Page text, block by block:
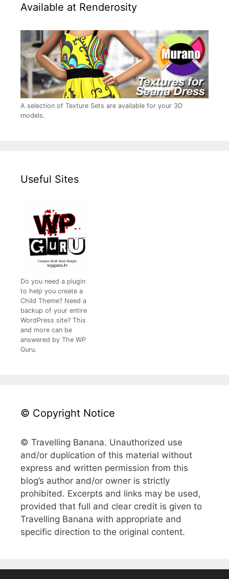
Available at Renderosity
A selection of Texture Sets are available for your 3D
models.
Useful Sites
Do you need a plugin
to help you create a
Child Theme? Need a
backup of your entire
WordPress site? This
and more can be
answered by The WP
Guru.
© Copyright Notice
© Travelling Banana. Unauthorized use
and/or duplication of this material without
express and written permission from this
blog’s author and/or owner is strictly
prohibited. Excerpts and links may be used,
provided that full and clear credit is given to
Travelling Banana with appropriate and
specific direction to the original content.